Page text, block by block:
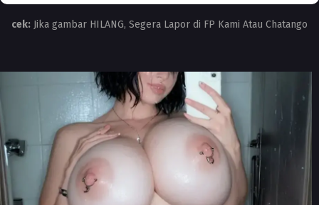
cek: Jika gambar HILANG, Segera Lapor di FP Kami Atau Chatango